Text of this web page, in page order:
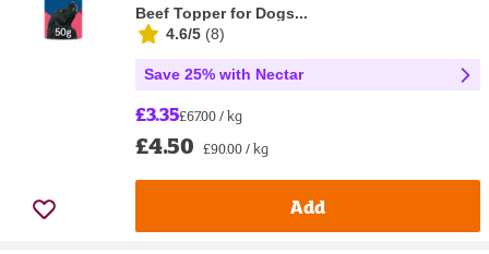
Beef Topper for Dogs...
4.6/5 (8)
Save 25% with Nectar
£3.35£67.00 / kg
£4.50 £90.00 / kg
Add